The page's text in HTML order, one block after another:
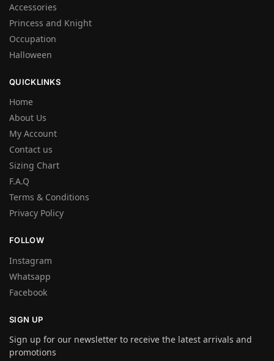
Accessories
Princess and Knight
Occupation
Halloween
QUICKLINKS
Home
About Us
My Account
Contact us
Sizing Chart
F.A.Q
Terms & Conditions
Privacy Policy
FOLLOW
Instagram
Whatsapp
Facebook
SIGN UP
Sign up for our newsletter to receive the latest arrivals and
promotions